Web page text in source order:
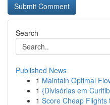
Search
Published News
1 Maintain Optimal
1 {Divisórias em
1 Score Cheap